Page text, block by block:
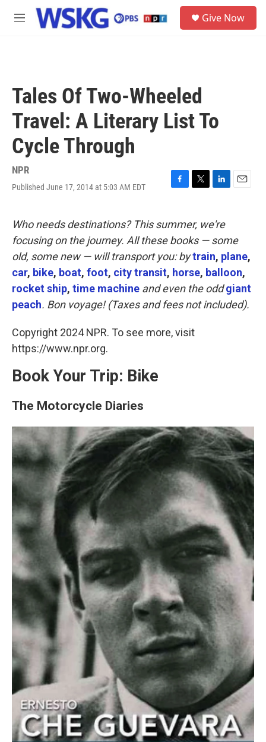
Skip to main content
M
Give Now
Tales Of Two-Wheeled
Travel: A Literary List To
Cycle Through
NPR
Published June 17, 2014 at 5:03 AM EDT
F
e
b
o
o
k
T
t
t
e
r
L
k
e
d
I
n
E
Who needs destinations? This summer, we're
focusing on the journey. All these books — some
old, some new — will transport you: bytrain, plane,
car, bike, boat, foot, city transit, horse, balloon,
rocket ship, time machine and even the odd giant
peach. Bon voyage! (Taxes and fees not included).
Copyright 2024 NPR. To see more, visit
https://www.npr.org.
Book Your Trip: Bike
The Motorcycle Diaries